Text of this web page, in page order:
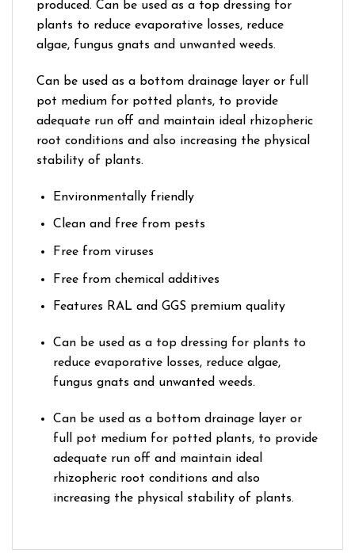
produced. Can be used as a top dressing for
plants to reduce evaporative losses, reduce
algae, fungus gnats and unwanted weeds.
Can be used as a bottom drainage layer or full
pot medium for potted plants, to provide
adequate run off and maintain ideal rhizopheric
root conditions and also increasing the physical
stability of plants.
Environmentally friendly
Clean and free from pests
Free from viruses
Free from chemical additives
Features RAL and GGS premium quality
Can be used as a top dressing for plants to
reduce evaporative losses, reduce algae,
fungus gnats and unwanted weeds.
Can be used as a bottom drainage layer or
full pot medium for potted plants, to provide
adequate run off and maintain ideal
rhizopheric root conditions and also
increasing the physical stability of plants.